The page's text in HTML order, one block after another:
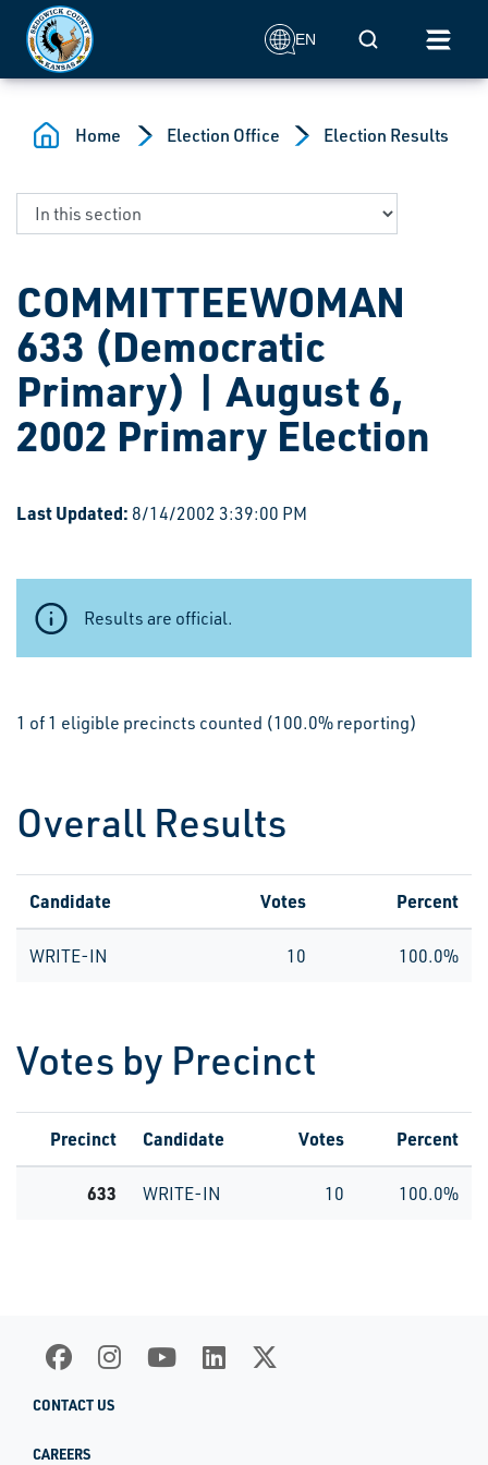
Skip to main content
EN Mobile Search
Home Election Office Election Results
COMMITTEEWOMAN
633 (Democratic
Primary) | August 6,
2002 Primary Election
Last Updated: 8/14/2002 3:39:00 PM
Results are official.
1 of 1 eligible precincts counted (100.0% reporting)
Overall Results
Candidate Votes Percent
WRITE-IN 10 100.0%
Votes by Precinct
Precinct Candidate Votes Percent
633 WRITE-IN 10 100.0%
CONTACT US
CAREERS